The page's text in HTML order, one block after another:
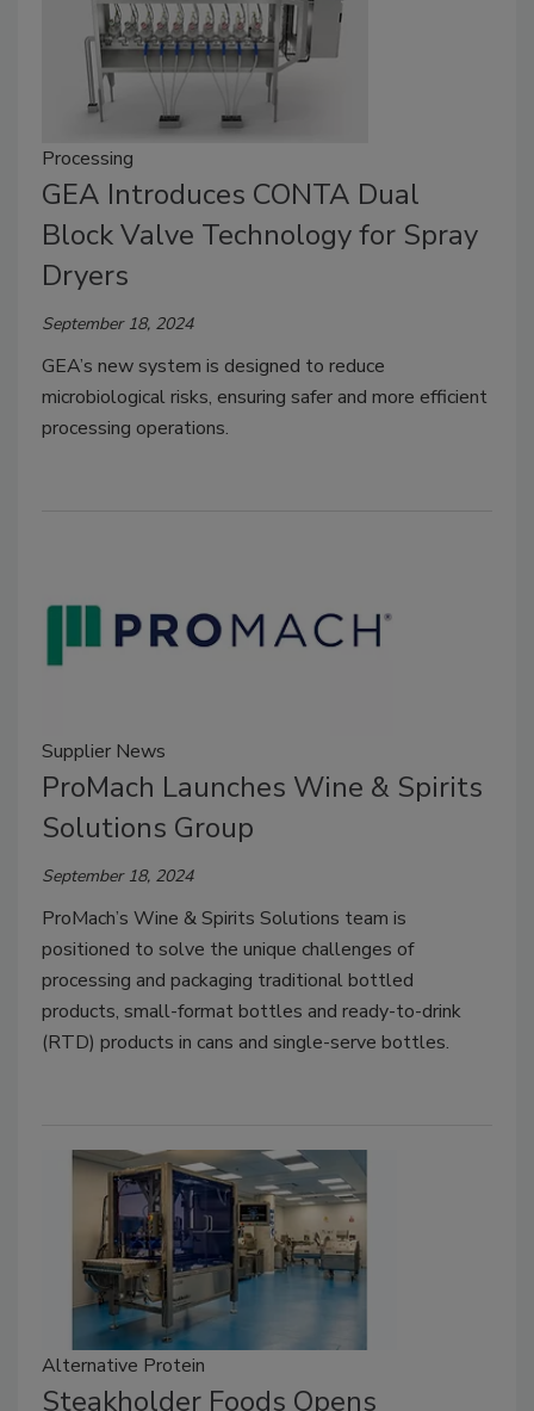
Processing
GEA Introduces CONTA Dual
Block Valve Technology for Spray
Dryers
September 18, 2024
GEA’s new system is designed to reduce
microbiological risks, ensuring safer and more efficient
processing operations.
Supplier News
ProMach Launches Wine & Spirits
Solutions Group
September 18, 2024
ProMach’s Wine & Spirits Solutions team is
positioned to solve the unique challenges of
processing and packaging traditional bottled
products, small-format bottles and ready-to-drink
(RTD) products in cans and single-serve bottles.
Alternative Protein
Steakholder Foods Opens